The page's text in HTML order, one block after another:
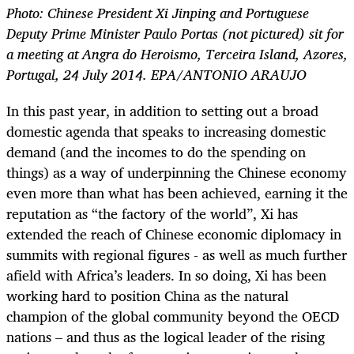
Photo: Chinese President Xi Jinping and Portuguese
Deputy Prime Minister Paulo Portas (not pictured) sit for
a meeting at Angra do Heroismo, Terceira Island, Azores,
Portugal, 24 July 2014. EPA/ANTONIO ARAUJO
In this past year, in addition to setting out a broad
domestic agenda that speaks to increasing domestic
demand (and the incomes to do the spending on
things) as a way of underpinning the Chinese economy
even more than what has been achieved, earning it the
reputation as “the factory of the world”, Xi has
extended the reach of Chinese economic diplomacy in
summits with regional figures - as well as much further
afield with Africa’s leaders. In so doing, Xi has been
working hard to position China as the natural
champion of the global community beyond the OECD
nations – and thus as the logical leader of the rising